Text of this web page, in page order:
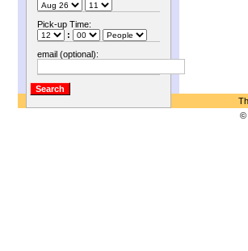
Pick-up Time:
:
email (optional):
©